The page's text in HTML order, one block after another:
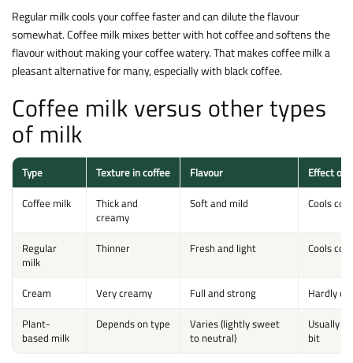
Regular milk cools your coffee faster and can dilute the flavour
somewhat. Coffee milk mixes better with hot coffee and softens the
flavour without making your coffee watery. That makes coffee milk a
pleasant alternative for many, especially with black coffee.
Coffee milk versus other types
of milk
Type Texture in coffee Flavour
Effect on
Coffee milk
Thick and
creamy
Soft and mild Cools
Regular
milk
Thinner Fresh and light Cools
Cream Very creamy Full and strong
Hardly
Plant-
based milk
Depends on type
Varies (lightly sweet
to neutral)
Usually
bit